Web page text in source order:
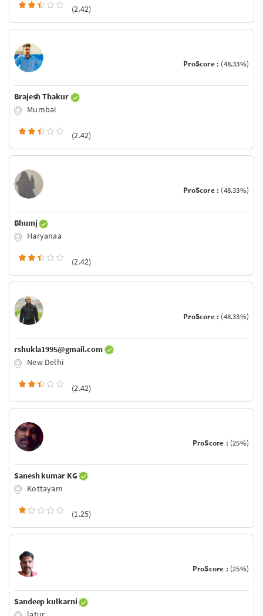
(2.42)
ProScore : (48.33%)
Brajesh Thakur
Mumbai
(2.42)
ProScore : (48.33%)
Bhumj
Haryanaa
(2.42)
ProScore : (48.33%)
rshukla1995@gmail.com
New Delhi
(2.42)
ProScore : (25%)
Sanesh kumar KG
Kottayam
(1.25)
ProScore : (25%)
Sandeep kulkarni